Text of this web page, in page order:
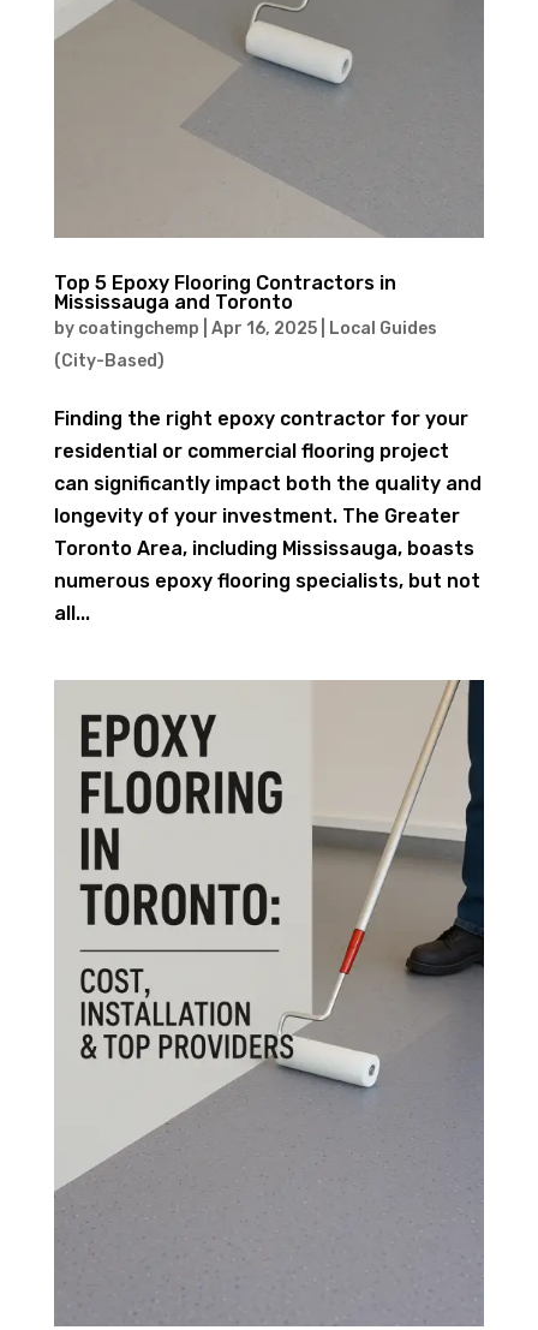
Top 5 Epoxy Flooring Contractors in
Mississauga and Toronto
by coatingchemp Apr 16, 2025| Local Guides
(City-Based)
Finding the right epoxy contractor for your
residential or commercial flooring project
can significantly impact both the quality and
longevity of your investment. The Greater
Toronto Area, including Mississauga, boasts
numerous epoxy flooring specialists, but not
all...